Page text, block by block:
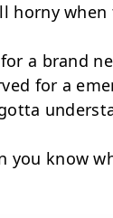
horny when
a brand
for a
you know